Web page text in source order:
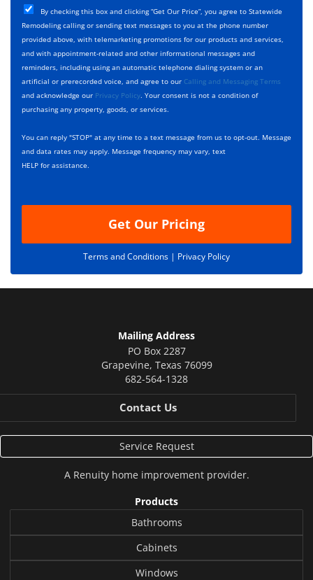
T
y
p
e
*
e
c
t
D
e
s
c
r
p
t
i
C
h
e
c
k
b
o
x
s
*
By checking this box and clicking “Get Our Price”, you agree to Statewide
Remodeling calling or sending text messages to you at the phone number
provided above, with telemarketing promotions for our products and services,
and with appointment-related and other informational messages and
reminders, including using an automatic telephone dialing system or an
artificial or prerecorded voice, and agree to our Calling and Messaging Terms
and acknowledge our Privacy Policy. Your consent is not a condition of
purchasing any property, goods, or services.
You can reply "STOP" at any time to a text message from us to opt-out. Message
and data rates may apply. Message frequency may vary, text
HELP for assistance.
Get Our Pricing
Terms and Conditions | Privacy Policy
Mailing Address
PO Box 2287
Grapevine, Texas 76099
682-564-1328
Contact Us
Service Request
A Renuityhome improvement provider.
Products
Bathrooms
Cabinets
Windows